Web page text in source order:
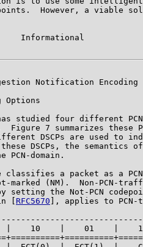
However, a viable
Informational
Notification Encoding
Options
studied four different
Figure 7 summarizes these
DSCPs are used to
DSCPs, the semantics
PCN-domain.
classifies a packet as a
marked (NM).  Non-PCN-
setting the Not-PCN
[
RFC5670 ], applies to
|    10    |    01    |